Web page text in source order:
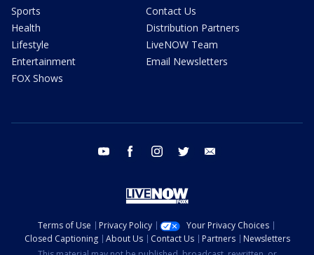
Sports
Health
Lifestyle
Entertainment
FOX Shows
Contact Us
Distribution Partners
LiveNOW Team
Email Newsletters
youtube facebook instagram twitter
Terms of Use Privacy Policy
Your Privacy Choices
Closed Captioning
About Us Contact Us Partners
Newsletters